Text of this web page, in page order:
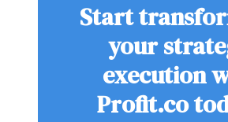
Start
your
execution
Profit.co